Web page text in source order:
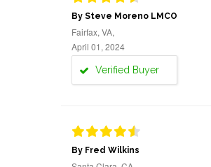
By Steve Moreno LMCO
Fairfax, VA,
April 01, 2024
Verified Buyer
By Fred Wilkins